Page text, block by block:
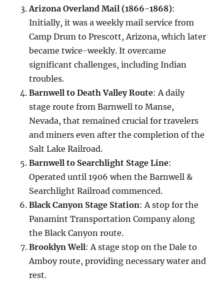
Arizona Overland Mail (1866-1868):
Initially, it was a weekly mail service from
Camp Drum to Prescott, Arizona, which later
became twice-weekly. It overcame
significant challenges, including Indian
troubles.
Barnwell to Death Valley Route: A daily
stage route from Barnwell to Manse,
Nevada, that remained crucial for travelers
and miners even after the completion of the
Salt Lake Railroad.
Barnwell to Searchlight Stage Line:
Operated until 1906 when the Barnwell &
Searchlight Railroad commenced.
Black Canyon Stage Station: A stop for the
Panamint Transportation Company along
the Black Canyon route.
Brooklyn Well: A stage stop on the Dale to
Amboy route, providing necessary water and
rest.